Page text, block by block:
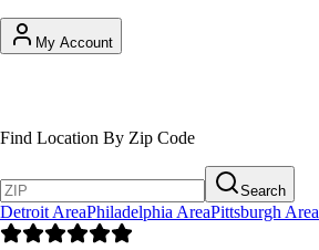
My Account
Find Location By Zip Code
Search
Detroit AreaPhiladelphia AreaPittsburgh Area